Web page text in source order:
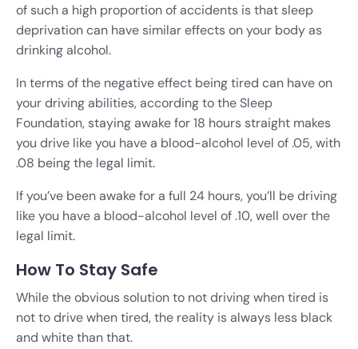
of such a high proportion of accidents is that sleep
deprivation can have similar effects on your body as
drinking alcohol.
In terms of the negative effect being tired can have on
your driving abilities, according to the Sleep
Foundation, staying awake for 18 hours straight makes
you drive like you have a blood-alcohol level of .05, with
.08 being the legal limit.
If you’ve been awake for a full 24 hours, you’ll be driving
like you have a blood-alcohol level of .10, well over the
legal limit.
How To Stay Safe
While the obvious solution to not driving when tired is
not to drive when tired, the reality is always less black
and white than that.